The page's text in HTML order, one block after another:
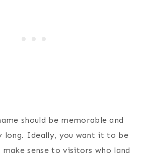
should be memorable and
long. Ideally, you want it to be
sense to visitors who land